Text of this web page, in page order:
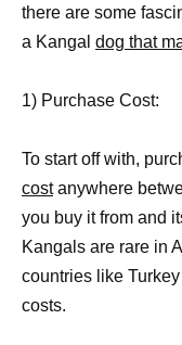
there are some
a Kangal dog that
1) Purchase Cost:
To start off with,
costanywhere
you buy it from and
Kangals are rare in
countries like
costs.